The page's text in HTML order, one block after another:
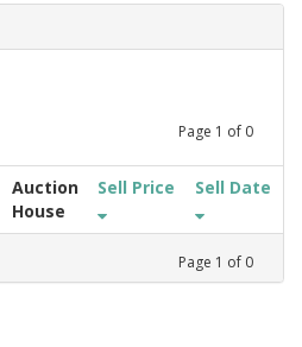
Page 1 of 0
Auction
House
Sell Price Sell Date
Page 1 of 0